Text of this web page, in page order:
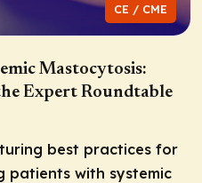
CE / CME
Mastocytosis:
Expert Roundtable
best practices for
patients with systemic